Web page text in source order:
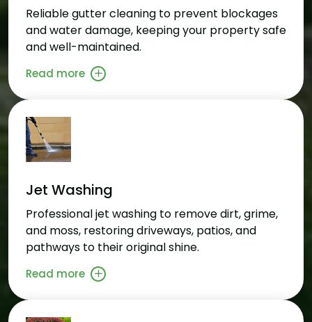
Reliable gutter cleaning to prevent blockages
and water damage, keeping your property safe
and well-maintained.
Read more
Jet Washing
Professional jet washing to remove dirt, grime,
and moss, restoring driveways, patios, and
pathways to their original shine.
Read more